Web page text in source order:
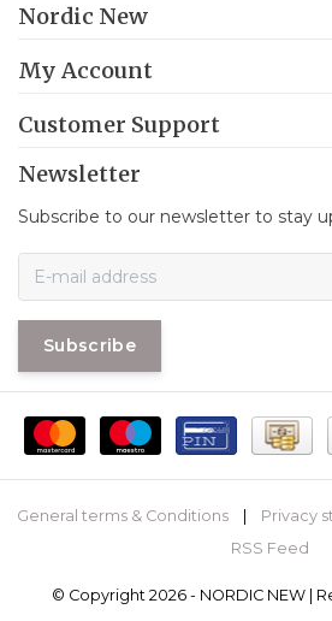
Nordic New
My Account
Customer Support
Newsletter
Subscribe to our newsletter to stay
Subscribe
General terms & Conditions | Privacy
RSS Feed
© Copyright 2026 - NORDIC NEW |